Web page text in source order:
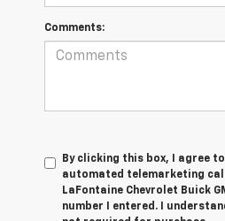
Comments:
By clicking this box, I agree
automated telemarketing
LaFontaine Chevrolet Buick
number I entered. I